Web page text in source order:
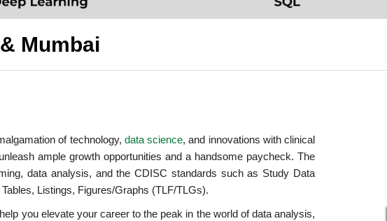
Mumbai
of technology, data science, and innovations with clinical
ample growth opportunities and a handsome paycheck. The
data analysis, and the CDISC standards such as Study Data
Listings, Figures/Graphs (TLF/TLGs).
you elevate your career to the peak in the world of data analysis,